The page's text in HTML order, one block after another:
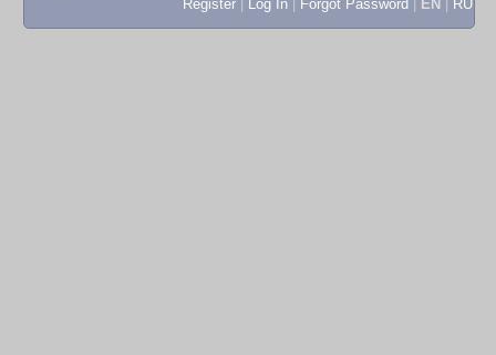
Register
Log In Forgot Password EN RU